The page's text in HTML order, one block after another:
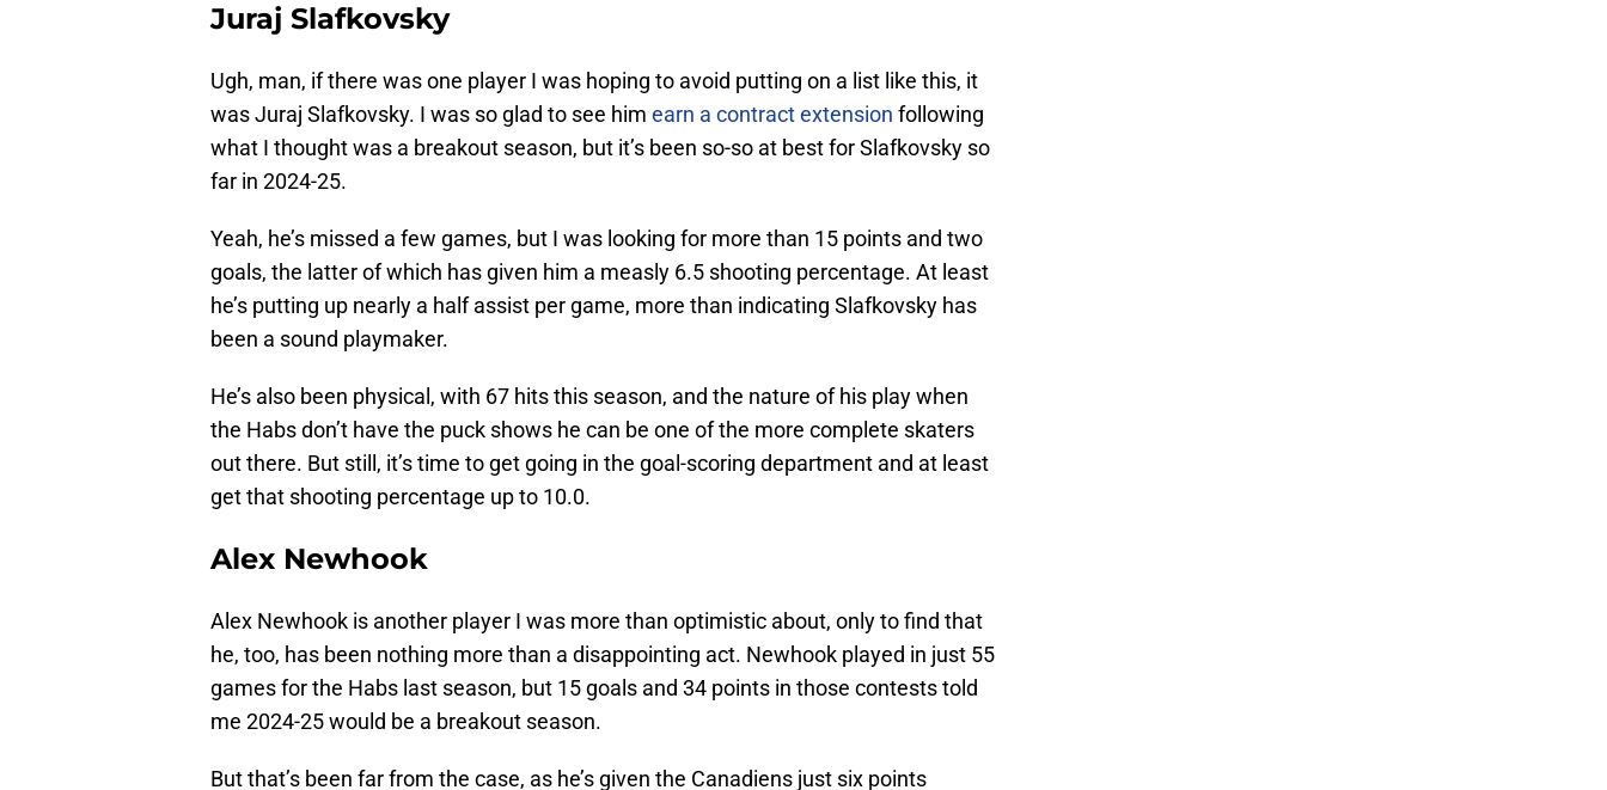
Juraj Slafkovsky
Ugh, man, if there was one player I was hoping to avoid putting on a list like this, it
was Juraj Slafkovsky. I was so glad to see him earn a contract extension following
what I thought was a breakout season, but it’s been so-so at best for Slafkovsky so
far in 2024-25.
Yeah, he’s missed a few games, but I was looking for more than 15 points and two
goals, the latter of which has given him a measly 6.5 shooting percentage. At least
he’s putting up nearly a half assist per game, more than indicating Slafkovsky has
been a sound playmaker.
He’s also been physical, with 67 hits this season, and the nature of his play when
the Habs don’t have the puck shows he can be one of the more complete skaters
out there. But still, it’s time to get going in the goal-scoring department and at least
get that shooting percentage up to 10.0.
Alex Newhook
Alex Newhook is another player I was more than optimistic about, only to find that
he, too, has been nothing more than a disappointing act. Newhook played in just 55
games for the Habs last season, but 15 goals and 34 points in those contests told
me 2024-25 would be a breakout season.
But that’s been far from the case, as he’s given the Canadiens just six points